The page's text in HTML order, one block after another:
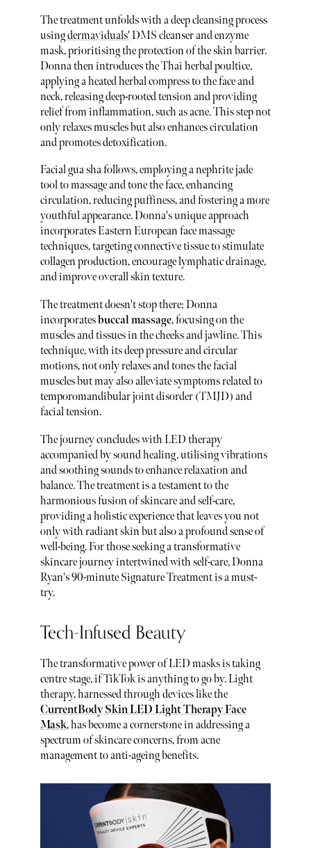
The treatment unfolds with a deep cleansing process
usingdermaviduals'DMS cleanser and enzyme
mask, prioritising the protection of the skin barrier.
Donna then introduces the Thai herbal poultice,
applying a heated herbal compress to the face and
neck, releasing deep-rooted tension and providing
relief from inflammation, such as acne. This step not
only relaxes muscles but also enhances circulation
and promotes detoxification.
Facial gua sha follows, employing a nephrite jade
tool to massage and tone the face, enhancing
circulation, reducing puffiness, and fostering a more
youthful appearance. Donna's unique approach
incorporates Eastern European face massage
techniques, targeting connective tissue to stimulate
collagen production, encourage lymphatic drainage,
and improve overall skin texture.
The treatment doesn't stop there; Donna
incorporatesbuccal massage, focusing on the
muscles and tissues in the cheeks and jawline. This
technique, with its deep pressure and circular
motions, not only relaxes and tones the facial
muscles but may also alleviate symptoms related to
temporomandibular joint disorder (TMJD) and
facial tension.
The journey concludes with LED therapy
accompanied by sound healing, utilising vibrations
and soothing sounds to enhance relaxation and
balance. The treatment is a testament to the
harmonious fusion of skincare and self-care,
providing a holistic experience that leaves you not
only with radiant skin but also a profound sense of
well-being. For those seeking a transformative
skincare journey intertwined with self-care, Donna
Ryan's 90-minute Signature Treatment is a must-
try.
Tech-Infused Beauty
The transformative power of LED masks is taking
centre stage, if TikTok is anything to go by. Light
therapy, harnessed through devices like the
CurrentBody Skin LED Light Therapy Face
Mask, has become a cornerstone in addressing a
spectrum of skincare concerns, from acne
management to anti-ageing benefits.